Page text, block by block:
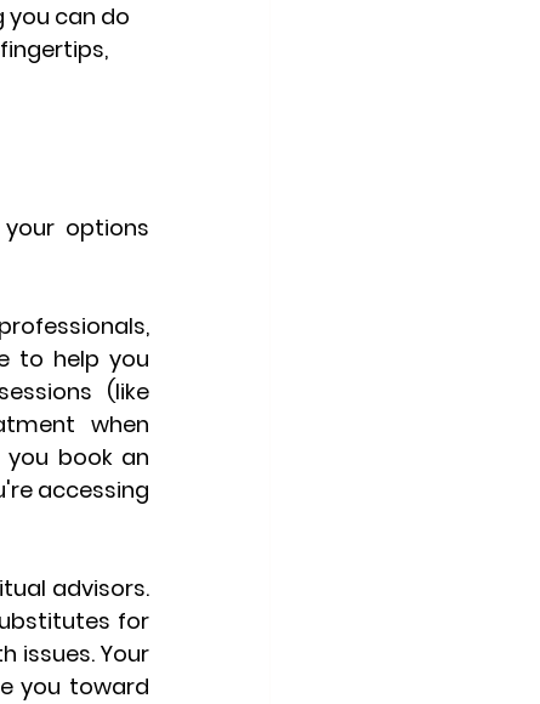
you can do
options
to help you
(like
when
you book an
accessing
advisors.
for
issues. Your
you toward